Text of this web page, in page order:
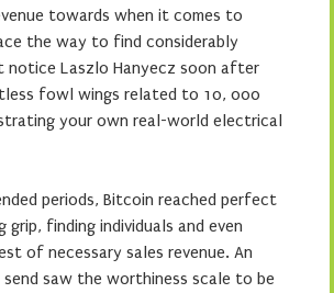
towards when it comes to
the way to find considerably
notice Laszlo Hanyecz soon after
fowl wings related to 10, 000
your own real-world electrical
periods, Bitcoin reached perfect
grip, finding individuals and even
of necessary sales revenue. An
send saw the worthiness scale to be